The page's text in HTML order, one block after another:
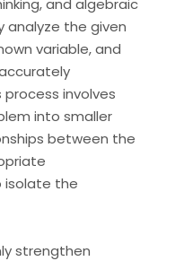
analyze the given
variable, and
involves
into smaller
between the
the
strengthen